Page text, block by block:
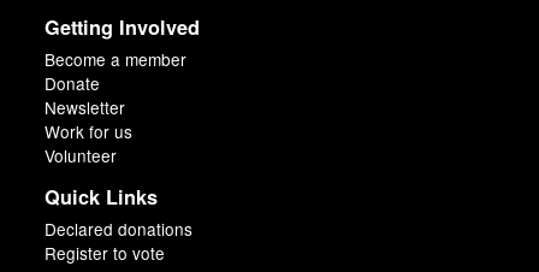
Getting Involved
Become a member
Donate
Newsletter
Work for us
Volunteer
Quick Links
Declared donations
Register to vote